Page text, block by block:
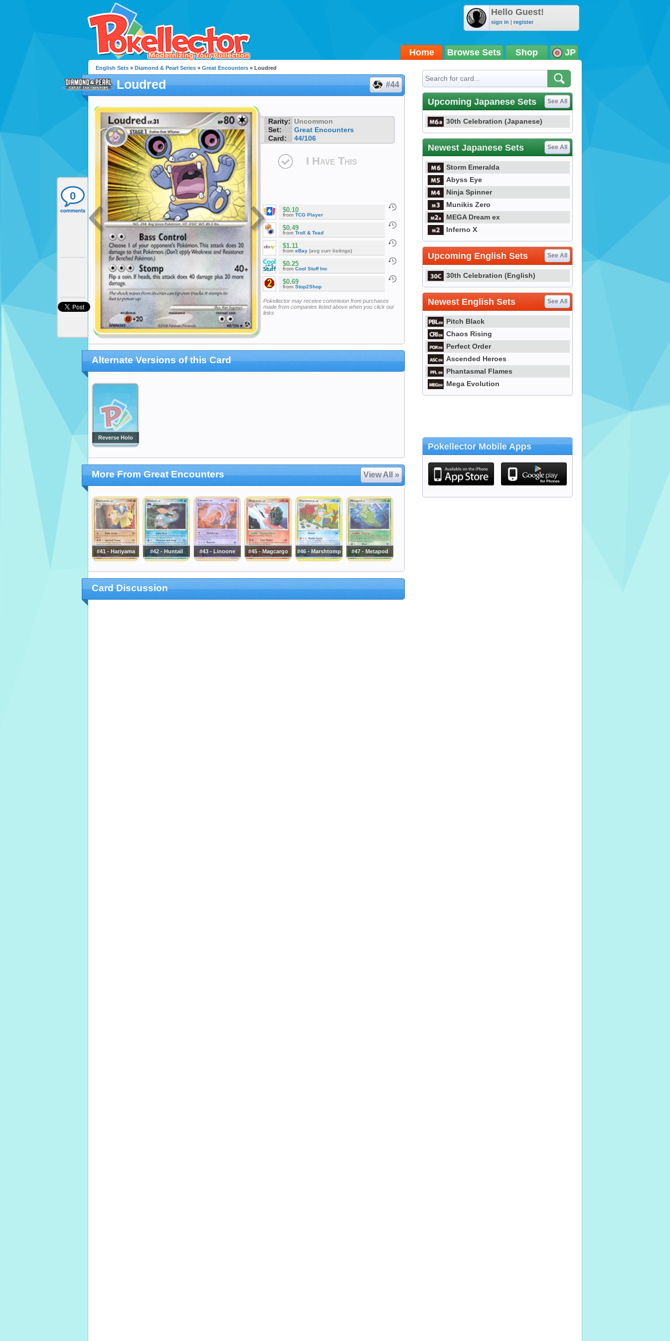
Hello Guest!
sign in | register
Home Browse Sets Shop JP
0
English Sets » Diamond & Pearl Series » Great Encounters » Loudred
Loudred #44
Rarity: Uncommon
Set:
Great Encounters
Card:
44/106
I Have This
$0.10
from TCG Player
$0.49
from Troll & Toad
$1.11
from eBay (avg curr listings)
$0.25
from Cool Stuff Inc
$0.69
from Stop2Shop
Pokellector may receive commision from purchases
made from companies listed above when you click our
links
Alternate Versions of this Card
Reverse Holo
More From Great Encounters View All »
#41 - Hariyama #42 - Huntail #43 - Linoone #45 - Magcargo #46 - Marshtomp #47 - Metapod
Card Discussion
Upcoming Japanese Sets See All
30th Celebration (Japanese)
Newest Japanese Sets See All
Storm Emeralda
Abyss Eye
Ninja Spinner
Munikis Zero
MEGA Dream ex
Inferno X
Upcoming English Sets See All
30th Celebration (English)
Newest English Sets See All
Pitch Black
Chaos Rising
Perfect Order
Ascended Heroes
Phantasmal Flames
Mega Evolution
Pokellector Mobile Apps